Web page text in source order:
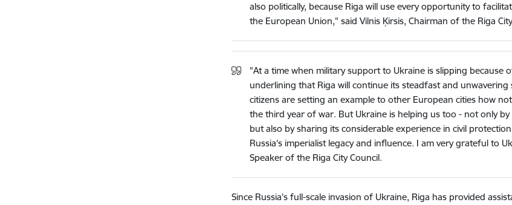
also politically, because Riga will use every opportunity to
the European Union," said Vilnis Ķirsis, Chairman of the Riga
"At a time when military support to Ukraine is slipping because
underlining that Riga will continue its steadfast and
citizens are setting an example to other European cities how
the third year of war. But Ukraine is helping us too - not only
but also by sharing its considerable experience in civil
Russia's imperialist legacy and influence. I am very grateful to
Speaker of the Riga City Council.
Since Russia's full-scale invasion of Ukraine, Riga has provided